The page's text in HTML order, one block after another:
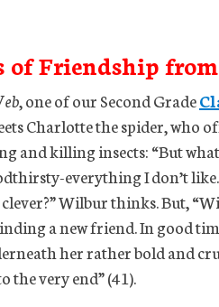
of Friendship
, one of our Second Grade
Charlotte the spider, who
and killing insects: “But
everything I don’t
Wilbur thinks. But,
a new friend. In good
her rather bold and
the very end” (41).